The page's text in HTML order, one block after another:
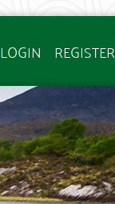
LOGIN REGISTER